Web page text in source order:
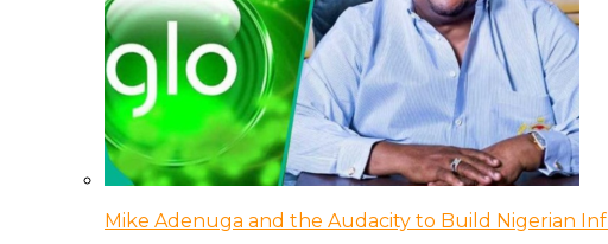
Mike Adenuga and the Audacity to Build Nigerian